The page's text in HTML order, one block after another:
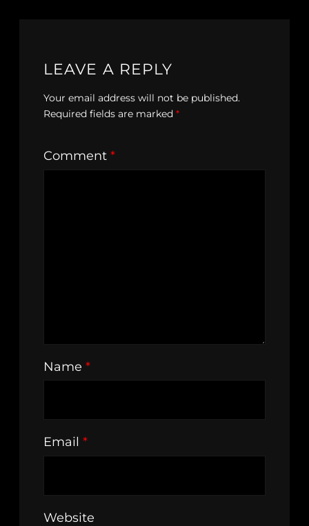
LEAVE A REPLY
Your email address will not be published.
Required fields are marked *
Comment *
Name *
Email *
Website